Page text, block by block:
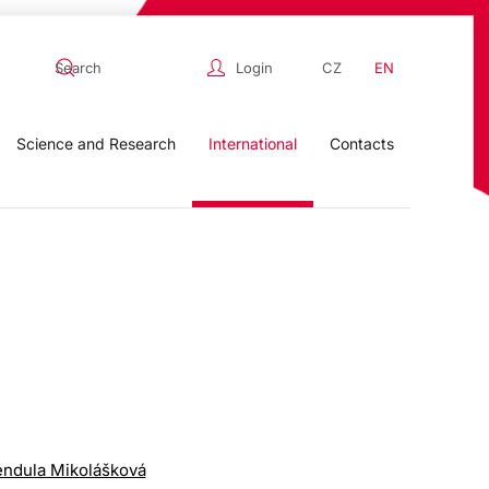
Login CZ EN
Science and Research International Contacts
Mikolášková